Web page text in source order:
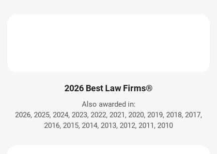
2026 Best Law Firms®
Also awarded in:
2026, 2025, 2024, 2023, 2022, 2021, 2020, 2019, 2018, 2017,
2016, 2015, 2014, 2013, 2012, 2011, 2010